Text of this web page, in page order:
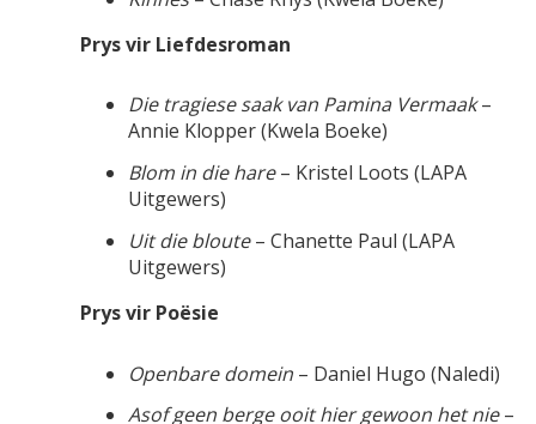
Prys vir Liefdesroman
Die tragiese saak van Pamina Vermaak–
Annie Klopper (Kwela Boeke)
Blom in die hare– Kristel Loots (LAPA
Uitgewers)
Uit die bloute– Chanette Paul (LAPA
Uitgewers)
Prys vir Poësie
Openbare domein– Daniel Hugo (Naledi)
Asof geen berge ooit hier gewoon het nie–